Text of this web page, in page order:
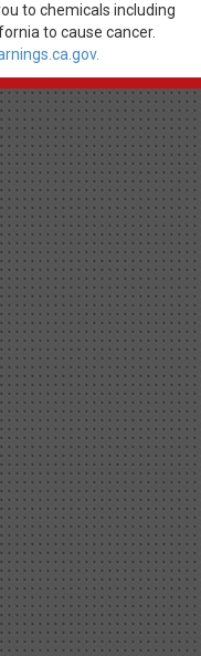
to chemicals including
to cause cancer.